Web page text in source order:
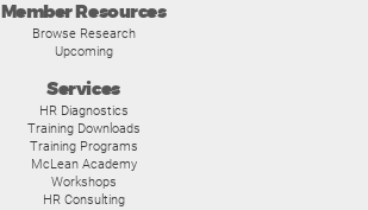
Member Resources
Browse Research
Upcoming
Services
HR Diagnostics
Training Downloads
Training Programs
McLean Academy
Workshops
HR Consulting